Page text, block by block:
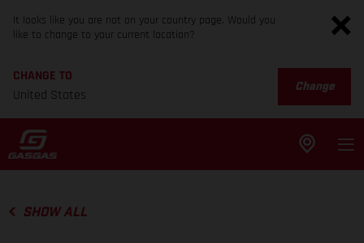
It looks like you are not on your country page. Would you
like to change to your current location?
CHANGE TO
United States
Change
SHOW ALL